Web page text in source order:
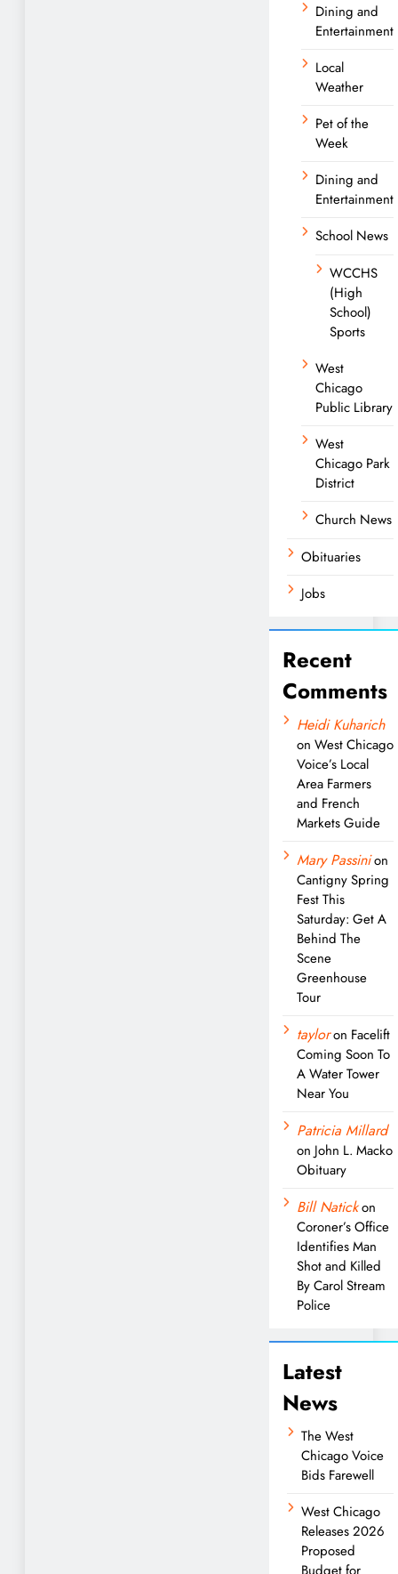
Dining and
Entertainment
Local
Weather
Pet of the
Week
Dining and
Entertainment
School News
WCCHS
(High
School)
Sports
West
Chicago
Public Library
West
Chicago Park
District
Church News
Obituaries
Jobs
Recent
Comments
Heidi Kuharich
on West Chicago
Voice’s Local
Area Farmers
and French
Markets Guide
Mary Passinion
Cantigny Spring
Fest This
Saturday: Get A
Behind The
Scene
Greenhouse
Tour
tayloron Facelift
Coming Soon To
A Water Tower
Near You
Patricia Millard
on John L. Macko
Obituary
Bill Natickon
Coroner’s Office
Identifies Man
Shot and Killed
By Carol Stream
Police
Latest
News
The West
Chicago Voice
Bids Farewell
West Chicago
Releases 2026
Proposed